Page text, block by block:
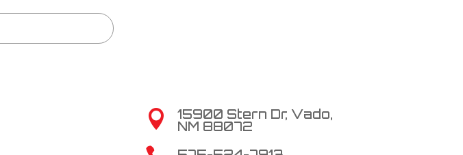

15900 Stern Dr, Vado,
NM 88072